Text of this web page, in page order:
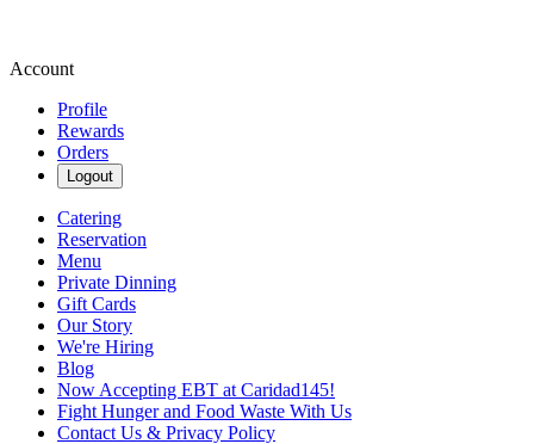
Account
Profile
Rewards
Orders
Logout
Catering
Reservation
Menu
Private Dinning
Gift Cards
Our Story
We're Hiring
Blog
Now Accepting EBT at Caridad145!
Fight Hunger and Food Waste With Us
Contact Us & Privacy Policy